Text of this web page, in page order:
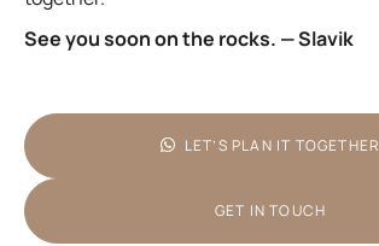
See you soon on the rocks. — Slavik
LET’S PLAN IT TOGETHER
GET IN TOUCH